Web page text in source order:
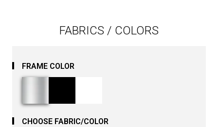
FABRICS / COLORS
FRAME COLOR
CHOOSE FABRIC/COLOR